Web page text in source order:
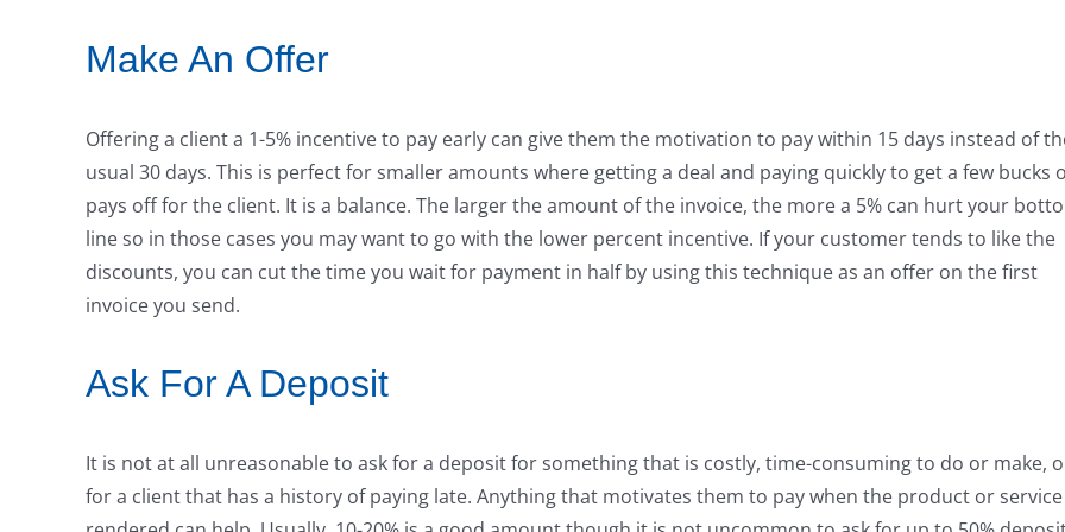
Make An Offer
Offering a client a 1-5% incentive to pay early can give them the motivation to pay within 15 days instead of
usual 30 days. This is perfect for smaller amounts where getting a deal and paying quickly to get a few bucks
pays off for the client. It is a balance. The larger the amount of the invoice, the more a 5% can hurt your
line so in those cases you may want to go with the lower percent incentive. If your customer tends to like the
discounts, you can cut the time you wait for payment in half by using this technique as an offer on the first
invoice you send.
Ask For A Deposit
It is not at all unreasonable to ask for a deposit for something that is costly, time-consuming to do or make,
for a client that has a history of paying late. Anything that motivates them to pay when the product or service